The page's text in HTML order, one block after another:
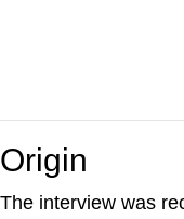
Origin
The interview was